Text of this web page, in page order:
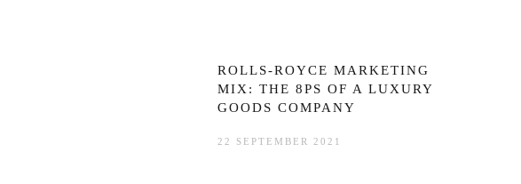
ROLLS-ROYCE MARKETING
MIX: THE 8PS OF A LUXURY
GOODS COMPANY
22 SEPTEMBER 2021